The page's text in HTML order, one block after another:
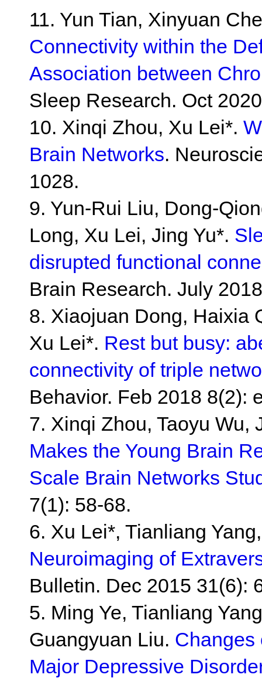
11. Yun Tian, Xinyuan
Connectivity within the
Association between
Sleep Research. Oct
10. Xinqi Zhou, Xu Lei*.
Brain Networks.
1028.
9. Yun-Rui Liu, Dong-
Long, Xu Lei, Jing Yu*.
disrupted functional
Brain Research. July
8. Xiaojuan Dong, Haixia
Xu Lei*. Rest but busy:
connectivity of triple
Behavior. Feb 2018 8(2):
7. Xinqi Zhou, Taoyu Wu,
Makes the Young Brain
Scale Brain Networks
7(1): 58-68.
6. Xu Lei*, Tianliang
Neuroimaging of
Bulletin. Dec 2015 31(6):
5. Ming Ye, Tianliang
Guangyuan Liu. Changes
Major Depressive